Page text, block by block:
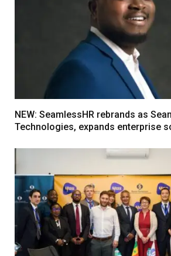
NEW: SeamlessHR rebrands as
Technologies, expands enterprise